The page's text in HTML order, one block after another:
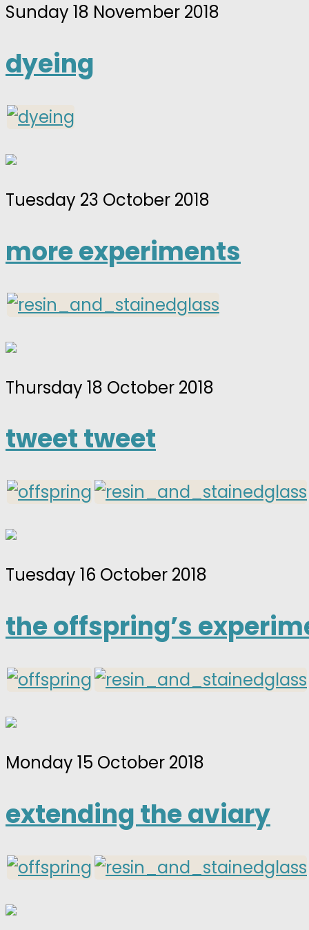
Sunday 18 November 2018
dyeing
Tuesday 23 October 2018
more experiments
Thursday 18 October 2018
tweet tweet
Tuesday 16 October 2018
the offspring’s
Monday 15 October 2018
extending the aviary